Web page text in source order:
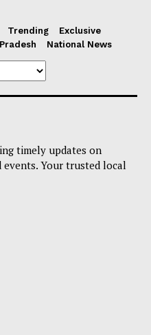
Trending
Exclusive
National News
timely updates on
events. Your trusted local